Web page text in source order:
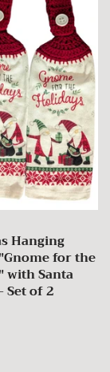
Hanging
for the
with Santa
Set of 2